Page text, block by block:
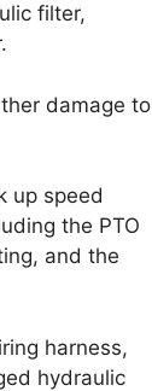
filter,
damage to
up speed
the PTO
and the
harness,
hydraulic